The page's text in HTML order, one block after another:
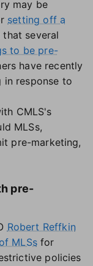
may be
setting off a
several
to be pre-
have recently
response to
CMLS's
MLSs,
pre-marketing,
pre-
Robert Reffkin
MLSsfor
policies